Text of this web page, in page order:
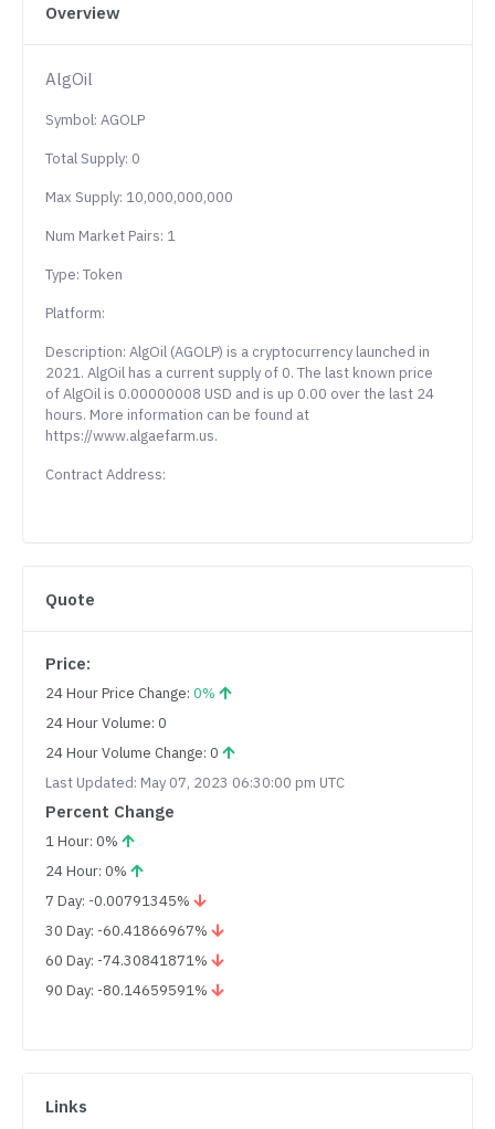
Overview
AlgOil
Symbol: AGOLP
Total Supply: 0
Max Supply: 10,000,000,000
Num Market Pairs: 1
Type: Token
Platform:
Description: AlgOil (AGOLP) is a cryptocurrency launched in
2021. AlgOil has a current supply of 0. The last known price
of AlgOil is 0.00000008 USD and is up 0.00 over the last 24
hours. More information can be found at
https://www.algaefarm.us.
Contract Address:
Quote
Price:
24 Hour Price Change: 0%
24 Hour Volume: 0
24 Hour Volume Change: 0
Last Updated: May 07, 2023 06:30:00 pm UTC
Percent Change
1 Hour: 0%
24 Hour: 0%
7 Day: -0.00791345%
30 Day: -60.41866967%
60 Day: -74.30841871%
90 Day: -80.14659591%
Links